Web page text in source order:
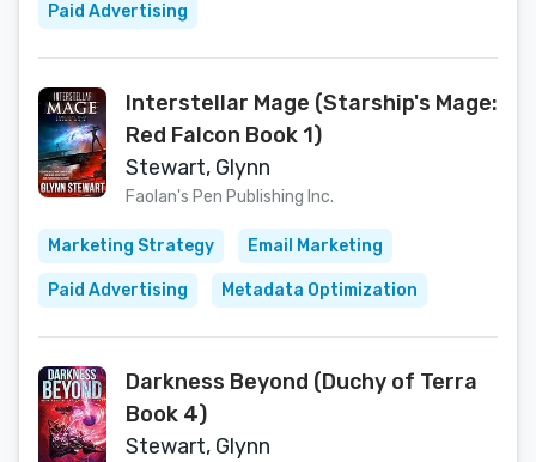
Paid Advertising
Interstellar Mage (Starship's Mage:
Red Falcon Book 1)
Stewart, Glynn
Faolan's Pen Publishing Inc.
Marketing Strategy Email Marketing
Paid Advertising Metadata Optimization
Darkness Beyond (Duchy of Terra
Book 4)
Stewart, Glynn